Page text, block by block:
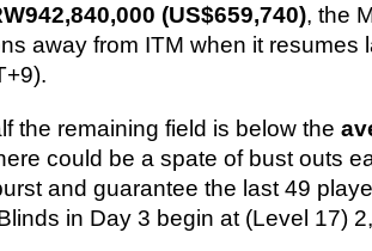
(US$659,740), the
away from ITM when it resumes
the remaining field is below the
could be a spate of bust outs
and guarantee the last 49
in Day 3 begin at (Level 17)